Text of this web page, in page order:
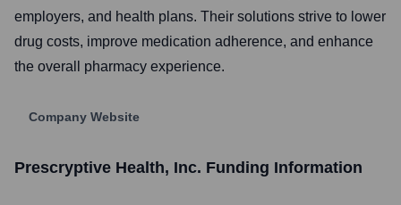
employers, and health plans. Their solutions strive to lower
drug costs, improve medication adherence, and enhance
the overall pharmacy experience.
Company Website
Prescryptive Health, Inc. Funding Information